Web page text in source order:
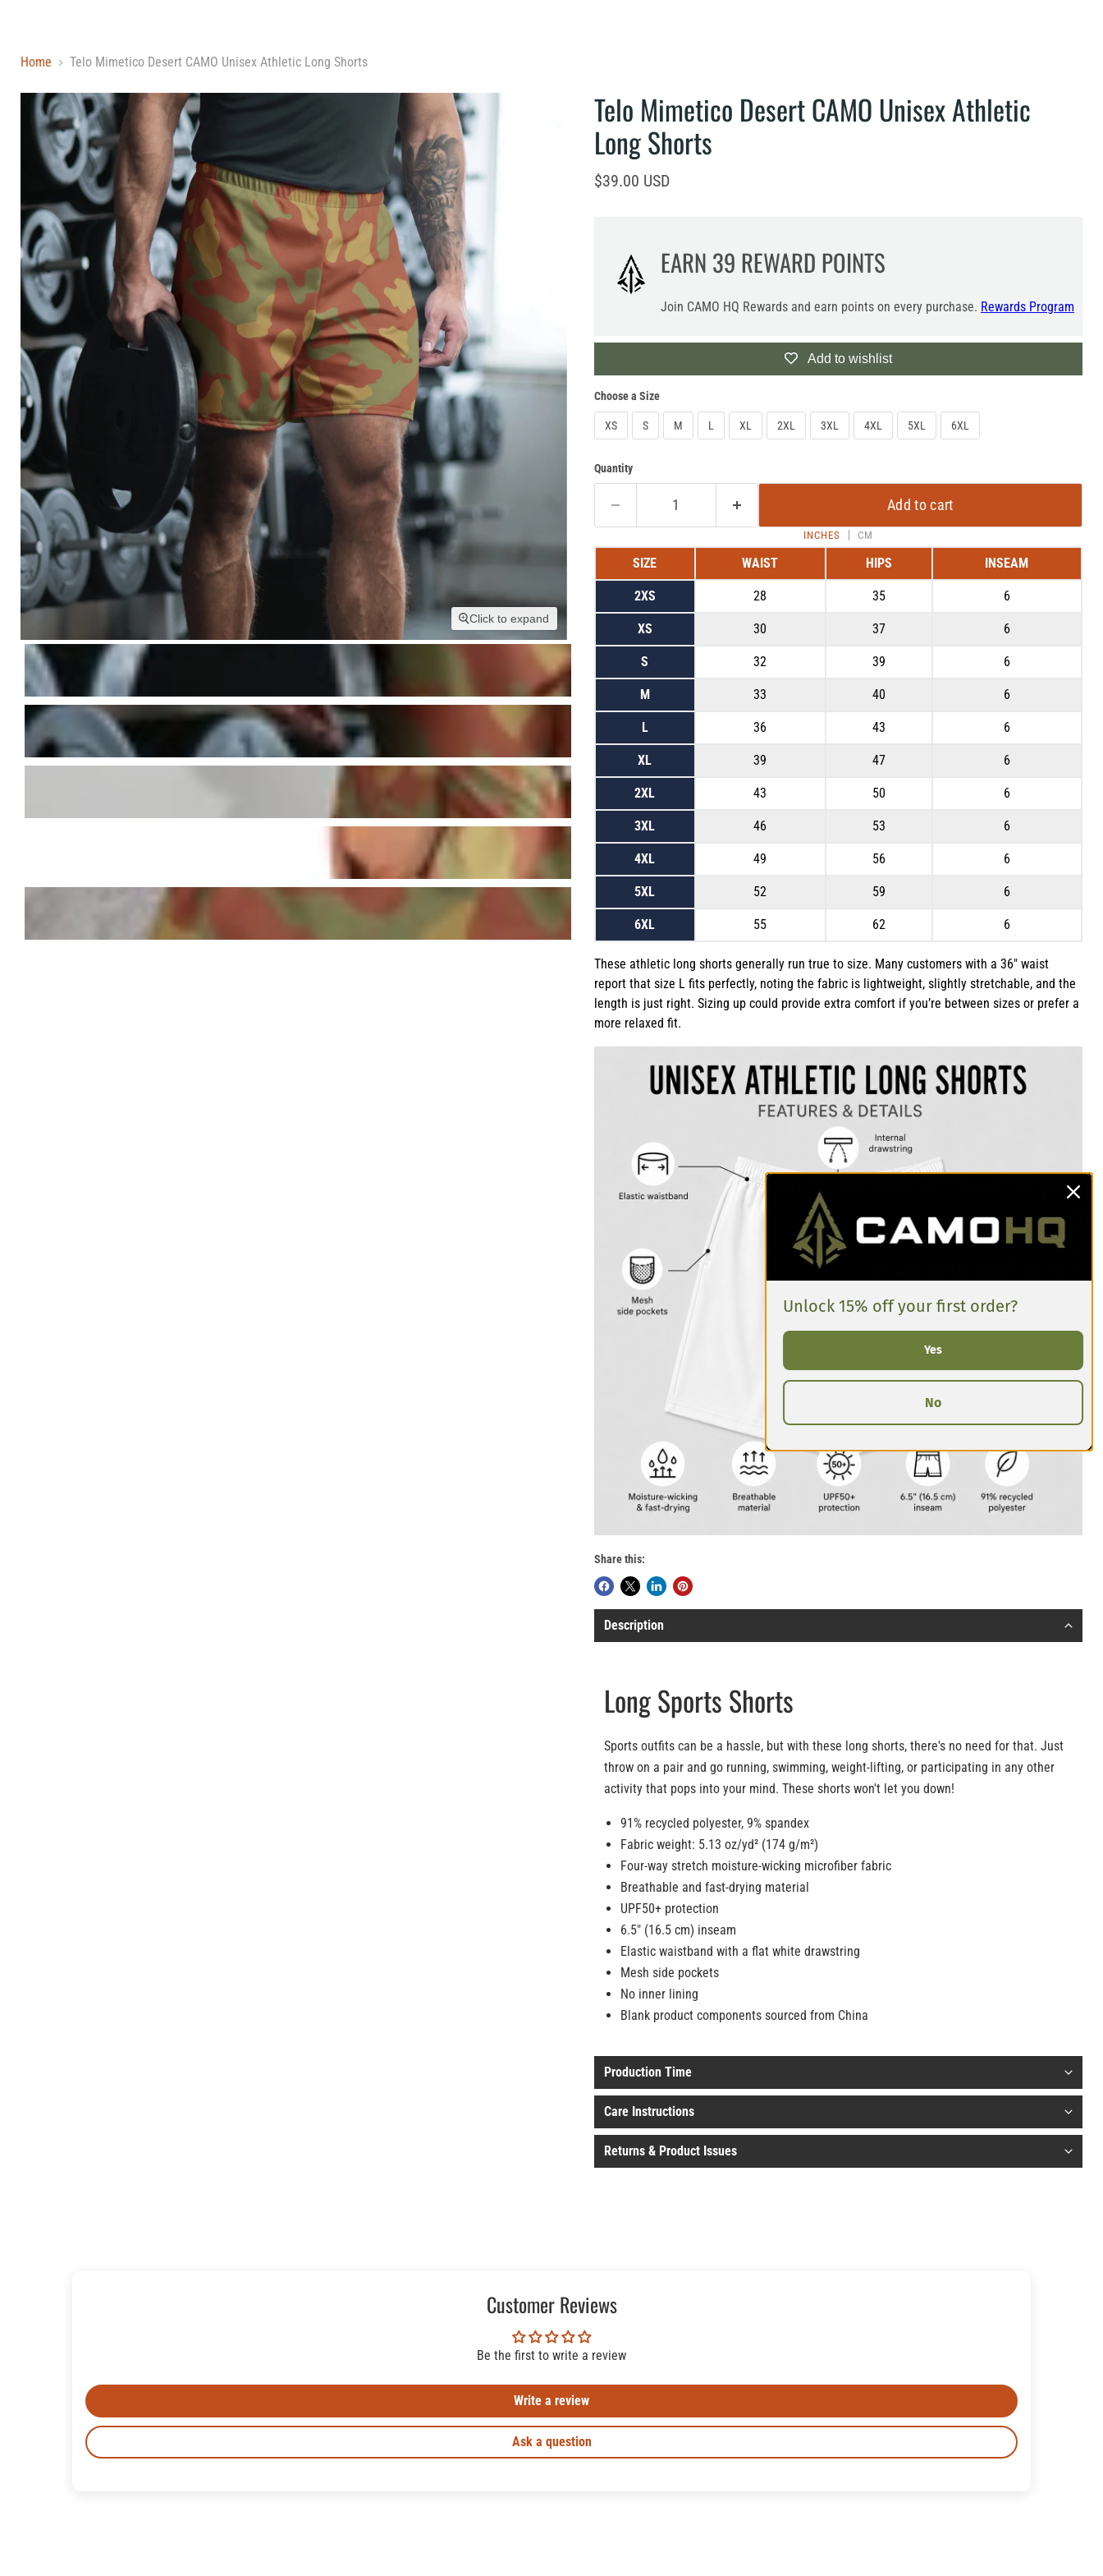
Home Telo Mimetico Desert CAMO Unisex Athletic Long Shorts
Click to expand
Telo Mimetico Desert CAMO Unisex Athletic
Long Shorts
Current price
$39.00 USD
EARN 39 REWARD POINTS
Join CAMO HQ Rewards and earn points on every purchase. Rewards Program
Add to wishlist
Choose a Size
XS S M L XL 2XL 3XL 4XL 5XL 6XL
Quantity
Add to cart
INCHES CM
SIZE WAIST HIPS INSEAM
2XS 28 35 6
XS 30 37 6
S 32 39 6
M 33 40 6
L 36 43 6
XL 39 47 6
2XL 43 50 6
3XL 46 53 6
4XL 49 56 6
5XL 52 59 6
6XL 55 62 6
These athletic long shorts generally run true to size. Many customers with a 36″ waist
report that size L fits perfectly, noting the fabric is lightweight, slightly stretchable, and the
length is just right. Sizing up could provide extra comfort if you’re between sizes or prefer a
more relaxed fit.
Share this:
Description
Long Sports Shorts
Sports outfits can be a hassle, but with these long shorts, there's no need for that. Just
throw on a pair and go running, swimming, weight-lifting, or participating in any other
activity that pops into your mind. These shorts won't let you down!
91% recycled polyester, 9% spandex
Fabric weight: 5.13 oz/yd² (174 g/m²)
Four-way stretch moisture-wicking microfiber fabric
Breathable and fast-drying material
UPF50+ protection
6.5″ (16.5 cm) inseam
Elastic waistband with a flat white drawstring
Mesh side pockets
No inner lining
Blank product components sourced from China
Production Time
Care Instructions
Returns & Product Issues
Customer Reviews
Be the first to write a review
Write a review
Ask a question
Unlock 15% off your first order?
Yes
No